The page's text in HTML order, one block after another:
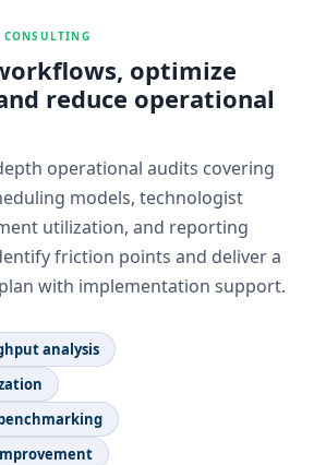
optimize
reduce operational
operational audits covering
models, technologist
utilization, and reporting
friction points and deliver a
with implementation support.
analysis